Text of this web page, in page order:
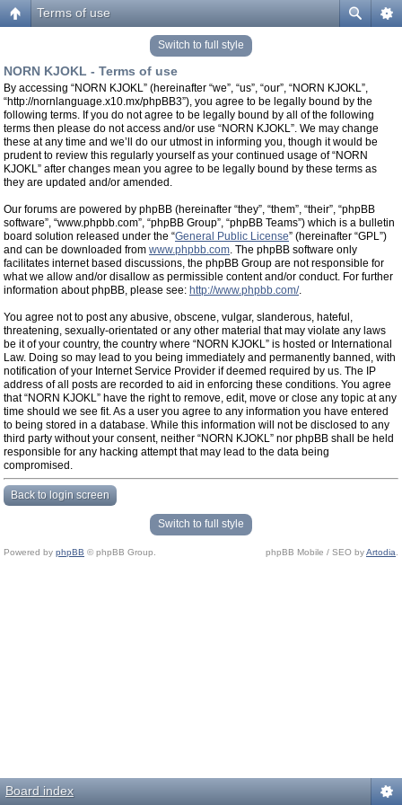
Terms of use
Switch to full style
NORN KJOKL - Terms of use
By accessing “NORN KJOKL” (hereinafter “we”, “us”, “our”, “NORN KJOKL”,
“http://nornlanguage.x10.mx/phpBB3”), you agree to be legally bound by the
following terms. If you do not agree to be legally bound by all of the following
terms then please do not access and/or use “NORN KJOKL”. We may change
these at any time and we’ll do our utmost in informing you, though it would be
prudent to review this regularly yourself as your continued usage of “NORN
KJOKL” after changes mean you agree to be legally bound by these terms as
they are updated and/or amended.
Our forums are powered by phpBB (hereinafter “they”, “them”, “their”, “phpBB
software”, “www.phpbb.com”, “phpBB Group”, “phpBB Teams”) which is a bulletin
board solution released under the “General Public License” (hereinafter “GPL”)
and can be downloaded from www.phpbb.com. The phpBB software only
facilitates internet based discussions, the phpBB Group are not responsible for
what we allow and/or disallow as permissible content and/or conduct. For further
information about phpBB, please see: http://www.phpbb.com/.
You agree not to post any abusive, obscene, vulgar, slanderous, hateful,
threatening, sexually-orientated or any other material that may violate any laws
be it of your country, the country where “NORN KJOKL” is hosted or International
Law. Doing so may lead to you being immediately and permanently banned, with
notification of your Internet Service Provider if deemed required by us. The IP
address of all posts are recorded to aid in enforcing these conditions. You agree
that “NORN KJOKL” have the right to remove, edit, move or close any topic at any
time should we see fit. As a user you agree to any information you have entered
to being stored in a database. While this information will not be disclosed to any
third party without your consent, neither “NORN KJOKL” nor phpBB shall be held
responsible for any hacking attempt that may lead to the data being
compromised.
Back to login screen
Switch to full style
Powered by phpBB © phpBB Group. phpBB Mobile / SEO byArtodia
Board index